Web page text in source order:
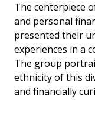
The centerpiece
and personal
presented their
experiences in a
The group
ethnicity of this
and financially